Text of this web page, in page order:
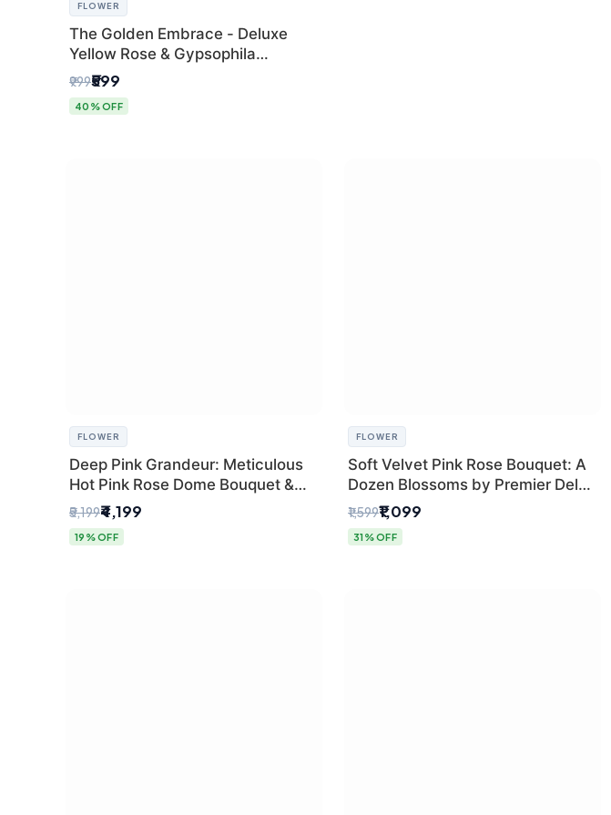
FLOWER
The Golden Embrace - Deluxe
Yellow Rose & Gypsophila
Bouquet | Luxury Delhi Florist
₹999₹599
40% OFF
FLOWER
Deep Pink Grandeur: Meticulous
Hot Pink Rose Dome Bouquet &
Gypsophila from SaiFlower Delhi
₹5,199₹4,199
19% OFF
FLOWER
Soft Velvet Pink Rose Bouquet: A
Dozen Blossoms by Premier Delhi
Florist
₹1,599₹1,099
31% OFF